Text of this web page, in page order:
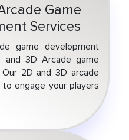
Game
Services
game development
3D Arcade game
2D and 3D arcade
engage your players